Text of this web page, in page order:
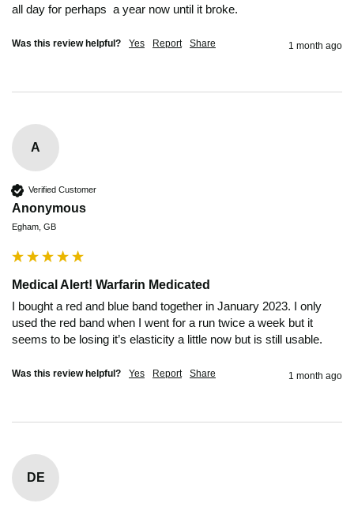
all day for perhaps  a year now until it broke.
Was this review helpful? Yes Report Share 1 month ago
A
Verified Customer
Anonymous
Egham, GB
Medical Alert! Warfarin Medicated
I bought a red and blue band together in January 2023. I only
used the red band when I went for a run twice a week but it
seems to be losing it’s elasticity a little now but is still usable.
Was this review helpful? Yes Report Share 1 month ago
DE